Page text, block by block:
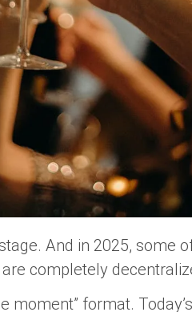
And in 2025, some
completely
moment” format.